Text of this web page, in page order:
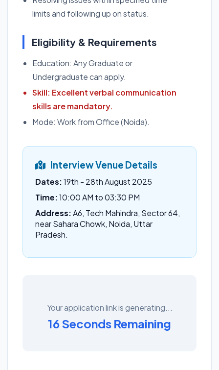
limits and following up on status.
Eligibility & Requirements
Education: Any Graduate or
Undergraduate can apply.
Skill: Excellent verbal communication
skills are mandatory.
Mode: Work from Office (Noida).
Interview Venue Details
Dates:19th - 28th August 2025
Time:10:00 AM to 03:30 PM
Address:A6, Tech Mahindra, Sector 64,
near Sahara Chowk, Noida, Uttar
Pradesh.
Your application link is generating...
16 Seconds Remaining